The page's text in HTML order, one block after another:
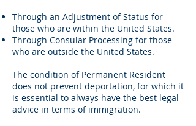
Through an Adjustment of Status for
those who are within the United States.
Through Consular Processing for those
who are outside the United States.
The condition of Permanent Resident
does not prevent deportation, for which it
is essential to always have the best legal
advice in terms of immigration.